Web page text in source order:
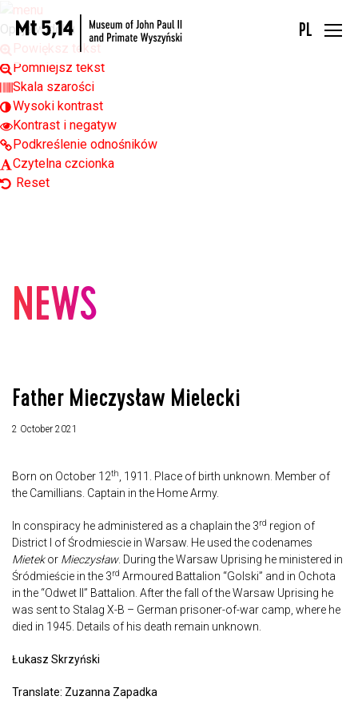
Open toolbar
Opcje widoku
Powiększ tekst
Pomniejsz tekst
Skala szarości
Wysoki kontrast
Kontrast i negatyw
Podkreślenie odnośników
Czytelna czcionka
Reset
PL
NEWS
Father Mieczysław Mielecki
2 October 2021
Born on October 12th
, 1911. Place of birth unknown. Member of
the Camillians. Captain in the Home Army.
In conspiracy he administered as a chaplain the 3rd region of
District I of Środmiescie in Warsaw. He used the codenames
Mietekor Mieczysław. During the Warsaw Uprising he ministered in
Śródmieście in the 3rd Armoured Battalion “Golski” and in Ochota
in the “Odwet II” Battalion. After the fall of the Warsaw Uprising he
was sent to Stalag X-B – German prisoner-of-war camp, where he
died in 1945. Details of his death remain unknown.
Łukasz Skrzyński
Translate: Zuzanna Zapadka